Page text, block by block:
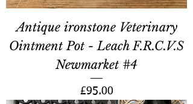
Antique ironstone Veterinary
Ointment Pot - Leach F.R.C.V.S
Newmarket #4
Price
£95.00